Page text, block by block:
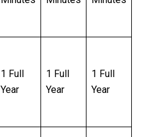
1 Full
Year
1 Full
Year
1 Full
Year